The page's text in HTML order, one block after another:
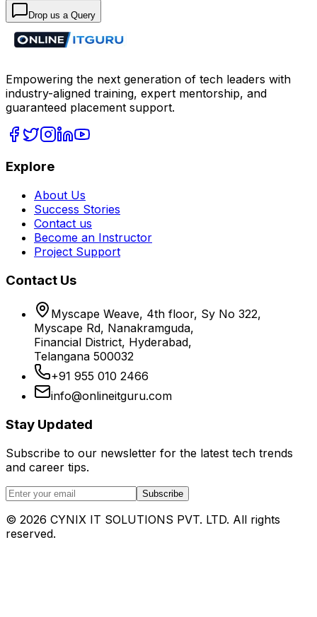
Drop us a Query
Empowering the next generation of tech leaders with
industry-aligned training, expert mentorship, and
guaranteed placement support.
Explore
About Us
Success Stories
Contact us
Become an Instructor
Project Support
Contact Us
Myscape Weave, 4th floor, Sy No 322,
Myscape Rd, Nanakramguda,
Financial District, Hyderabad,
Telangana 500032
+91 955 010 2466
info@onlineitguru.com
Stay Updated
Subscribe to our newsletter for the latest tech trends
and career tips.
Subscribe
© 2026 CYNIX IT SOLUTIONS PVT. LTD. All rights
reserved.